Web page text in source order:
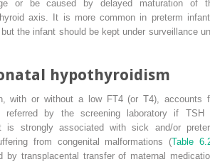
or be caused by delayed maturation of
axis. It is more common in preterm
the infant should be kept under surveillance
hypothyroidism
with or without a low FT4 (or T4), accounts
referred by the screening laboratory if TSH
strongly associated with sick and/or
from congenital malformations (Table
by transplacental transfer of maternal